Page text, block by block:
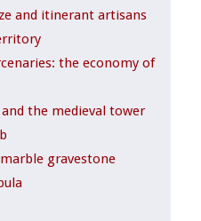
and itinerant artisans
the economy of
and the medieval tower
gravestone